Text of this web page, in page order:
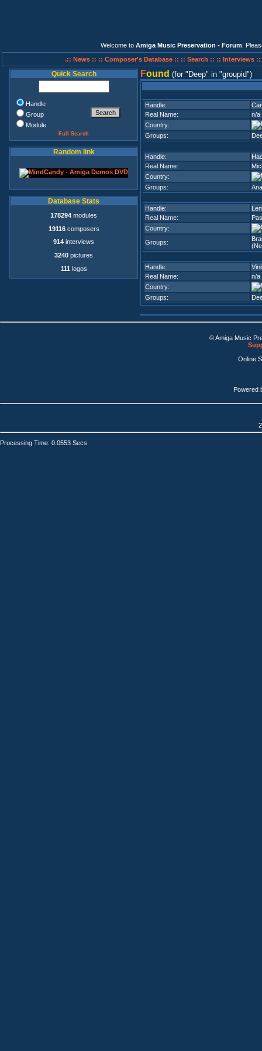
Welcome to Amiga Music Preservation - Forum .
.:: News :: :: Composer's Database :: :: Search :: :: Interviews ::
Quick Search
Handle
Group
Module
Full Search
Random link
Database Stats
178294 modules
19116composers
914 interviews
3240 pictures
111 logos
Found (for Deep in groupid )
Handle:
Real Name:
n/a
Country:
Groups:
Handle:
Real Name:
Country:
Groups:
Handle:
Real Name:
Country:
Groups:
Handle:
Real Name:
n/a
Country:
Groups:
© Amiga Music
Online
Powered
Processing Time: 0.0553 Secs